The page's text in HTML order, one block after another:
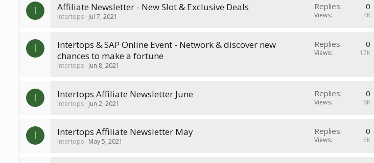
I Affiliate Newsletter - New Slot & Exclusive Deals
Intertops Jul 7, 2021
Replies 0
Views 4K
I
Intertops & SAP Online Event - Network & discover new
chances to make a fortune
Intertops Jun 8, 2021
Replies 0
Views 17K
I Intertops Affiliate Newsletter June
Intertops Jun 2, 2021
Replies 0
Views 6K
I Intertops Affiliate Newsletter May
Intertops May 5, 2021
Replies 0
Views 5K